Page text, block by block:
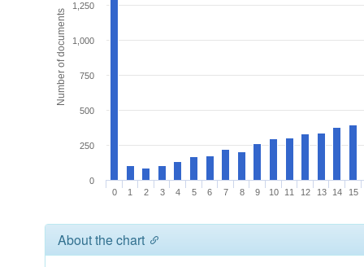
Number of documents
0 1 2 3 4 5 6 7 8 9 10 11 12 13 14 15
0
250
500
750
1,000
1,250
About the chart